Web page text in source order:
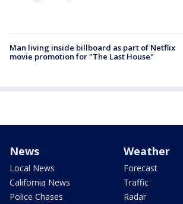
Man living inside billboard as part of Netflix
movie promotion for "The Last House"
News
Local News
California News
Police Chases
Weather
Forecast
Traffic
Radar